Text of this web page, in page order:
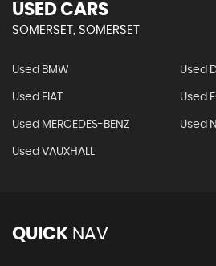
USED CARS
SOMERSET, SOMERSET
Used BMW Used
Used FIAT Used
Used MERCEDES-BENZ Used
Used VAUXHALL
QUICK NAV